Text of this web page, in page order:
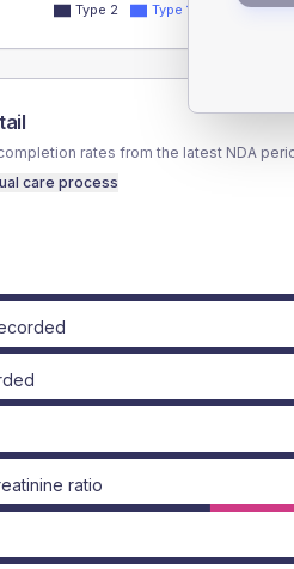
Type 2 Type 1
rates from the latest NDA
care process
ratio